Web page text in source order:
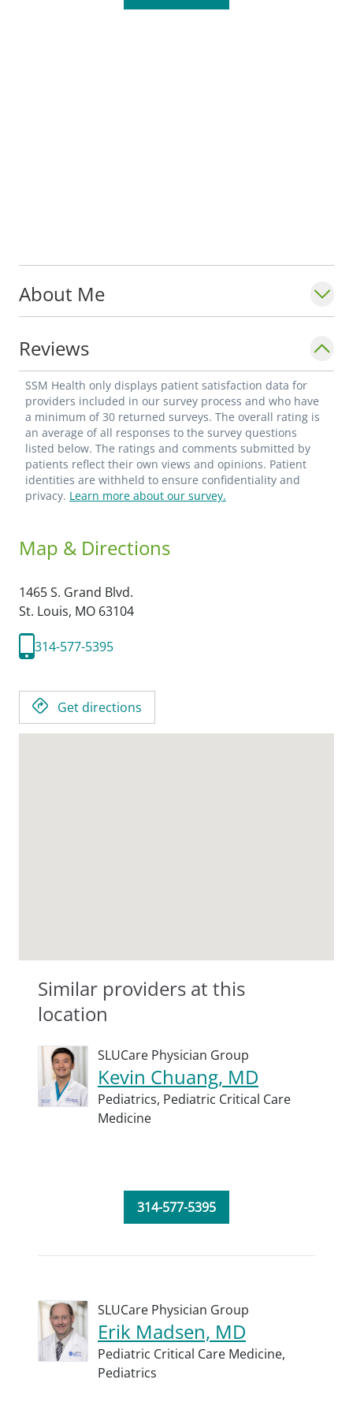
that supports their overall goals.
About Me
Reviews
SSM Health only displays patient satisfaction data for
providers included in our survey process and who have
a minimum of 30 returned surveys. The overall rating is
an average of all responses to the survey questions
listed below. The ratings and comments submitted by
patients reflect their own views and opinions. Patient
identities are withheld to ensure confidentiality and
privacy. Learn more about our survey.
Map & Directions
1465 S. Grand Blvd.
St. Louis, MO 63104
314-577-5395
Get directions
Similar providers at this
location
SLUCare Physician Group
Kevin Chuang, MD
Pediatrics, Pediatric Critical Care
Medicine
314-577-5395
SLUCare Physician Group
Erik Madsen, MD
Pediatric Critical Care Medicine,
Pediatrics